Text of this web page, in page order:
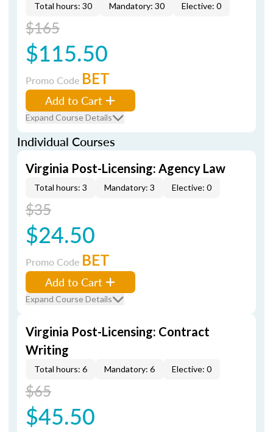
Total hours: 30 Mandatory: 30 Elective: 0
$165
$115.50
Promo Code BET
Add to Cart
Expand Course Details
Individual Courses
Virginia Post-Licensing: Agency Law
Total hours: 3 Mandatory: 3 Elective: 0
$35
$24.50
Promo Code BET
Add to Cart
Expand Course Details
Virginia Post-Licensing: Contract
Writing
Total hours: 6 Mandatory: 6 Elective: 0
$65
$45.50